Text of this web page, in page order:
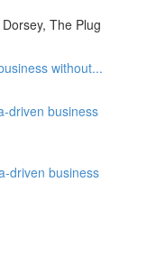
The Plug
without...
driven business
driven business